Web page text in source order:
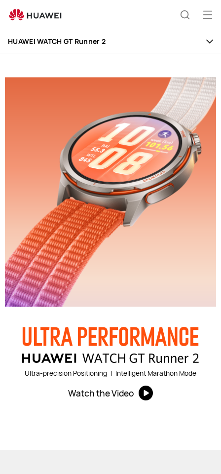
Global
Smartphones,Laptops,Tablets,Watches
Home
HUAWEI WATCH GT Runner 2
Ultra-precision Positioning | Intelligent Marathon Mode
Watch the Video